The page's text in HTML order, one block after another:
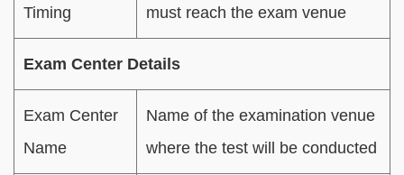
Timing must reach the exam venue
Exam Center Details
Exam Center
Name
Name of the examination venue
where the test will be conducted